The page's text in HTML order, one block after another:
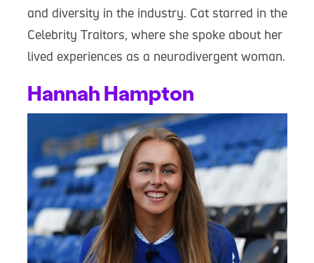
and diversity in the industry. Cat starred in the
Celebrity Traitors, where she spoke about her
lived experiences as a neurodivergent woman.
Hannah Hampton